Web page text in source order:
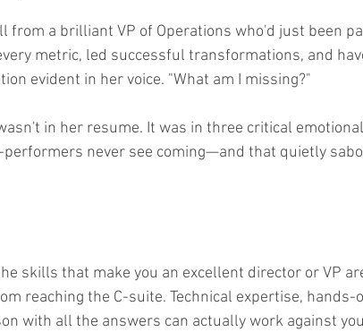
from a brilliant VP of Operations who'd just been
metric, led successful transformations, and
evident in her voice. "What am I missing?"
in her resume. It was in three critical
never see coming—and that quietly
skills that make you an excellent director or VP
reaching the C-suite. Technical expertise, hands-
with all the answers can actually work against